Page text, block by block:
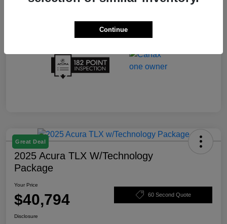
Great Deal
2025 Acura TLX W/Technology
Package
Your Price
$40,794 60 Second Quote
Disclosure
Continue